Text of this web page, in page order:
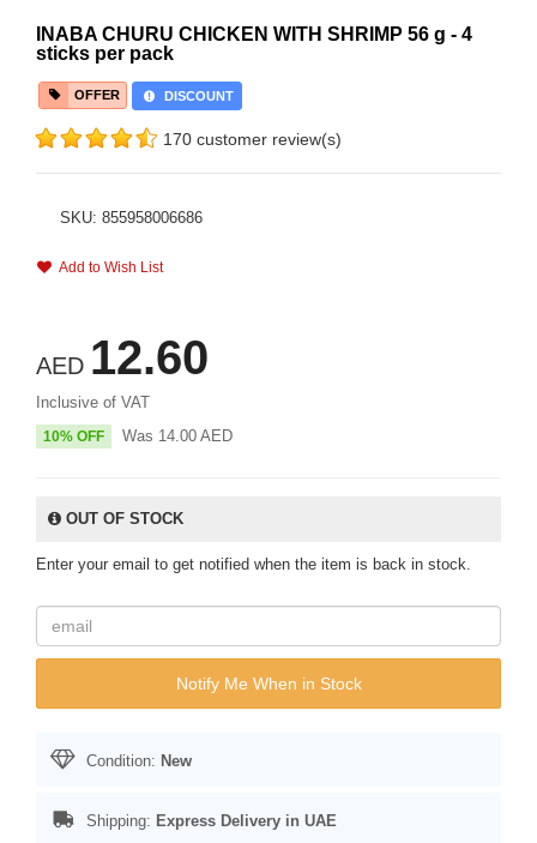
INABA CHURU CHICKEN WITH SHRIMP 56 g - 4
sticks per pack
OFFER DISCOUNT
170 customer review(s)
SKU: 855958006686
Add to Wish List
AED 12.60
Inclusive of VAT
10% OFF Was 14.00 AED
OUT OF STOCK
Enter your email to get notified when the item is back in stock.
Notify Me When in Stock
Condition: New
Shipping: Express Delivery in UAE